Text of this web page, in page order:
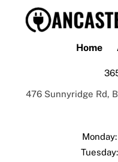
Home
476 Sunnyridge Rd,
Tuesday: